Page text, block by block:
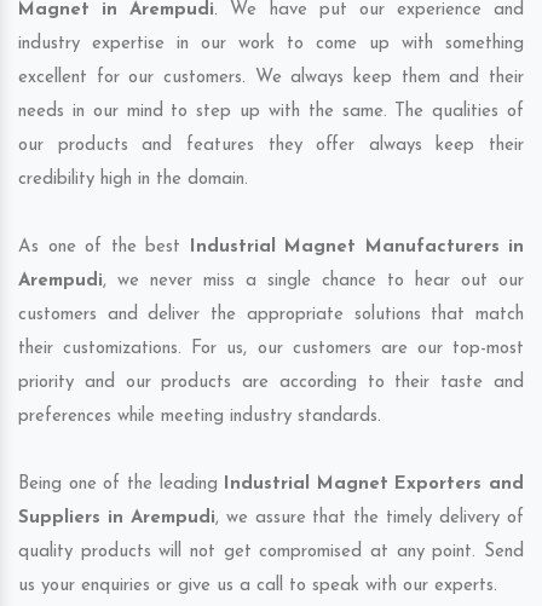
Magnet in Arempudi. We have put our experience and
industry expertise in our work to come up with something
excellent for our customers. We always keep them and their
needs in our mind to step up with the same. The qualities of
our products and features they offer always keep their
credibility high in the domain.
As one of the best Industrial Magnet Manufacturers in
Arempudi, we never miss a single chance to hear out our
customers and deliver the appropriate solutions that match
their customizations. For us, our customers are our top-most
priority and our products are according to their taste and
preferences while meeting industry standards.
Being one of the leading Industrial Magnet Exporters and
Suppliers in Arempudi, we assure that the timely delivery of
quality products will not get compromised at any point. Send
us your enquiries or give us a call to speak with our experts.